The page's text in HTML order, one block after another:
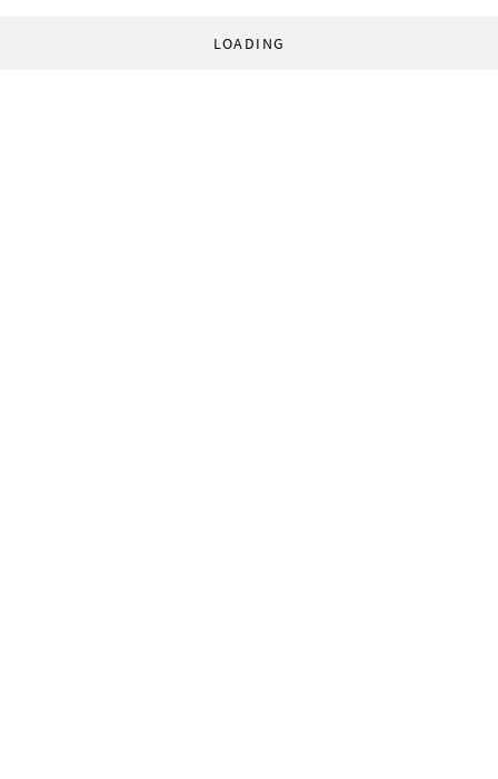
LOADING